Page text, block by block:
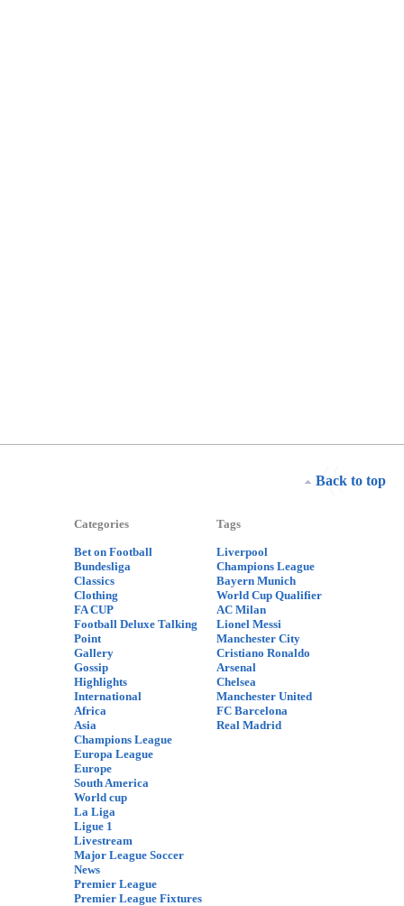
Back to top
Categories
Bet on Football
Bundesliga
Classics
Clothing
FA CUP
Football Deluxe Talking
Point
Gallery
Gossip
Highlights
International
Africa
Asia
Champions League
Europa League
Europe
South America
World cup
La Liga
Ligue 1
Livestream
Major League Soccer
News
Premier League
Premier League Fixtures
Tags
Liverpool
Champions League
Bayern Munich
World Cup Qualifier
AC Milan
Lionel Messi
Manchester City
Cristiano Ronaldo
Arsenal
Chelsea
Manchester United
FC Barcelona
Real Madrid